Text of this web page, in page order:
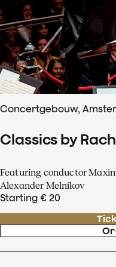
Concertgebouw,
Classics by
Featuring conductor
Alexander Melnikov
Starting € 20